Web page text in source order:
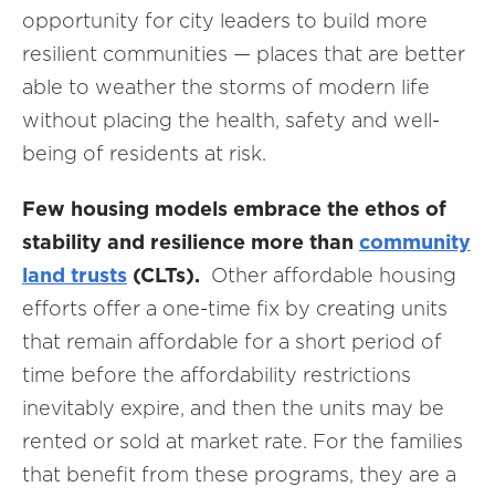
opportunity for city leaders to build more
resilient communities — places that are better
able to weather the storms of modern life
without placing the health, safety and well-
being of residents at risk.
Few housing models embrace the ethos of
stability and resilience more than community
land trusts (CLTs). Other affordable housing
efforts offer a one-time fix by creating units
that remain affordable for a short period of
time before the affordability restrictions
inevitably expire, and then the units may be
rented or sold at market rate. For the families
that benefit from these programs, they are a